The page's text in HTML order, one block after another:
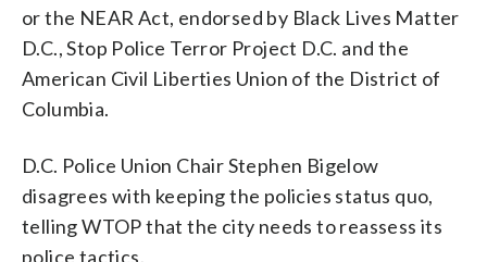
or the NEAR Act, endorsed by Black Lives Matter
D.C., Stop Police Terror Project D.C. and the
American Civil Liberties Union of the District of
Columbia.
D.C. Police Union Chair Stephen Bigelow
disagrees with keeping the policies status quo,
telling WTOP that the city needs to reassess its
police tactics.